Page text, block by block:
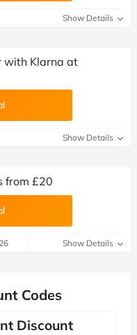
Show Details
with Klarna at
Show Details
from £20
Show Details
Codes
Discount